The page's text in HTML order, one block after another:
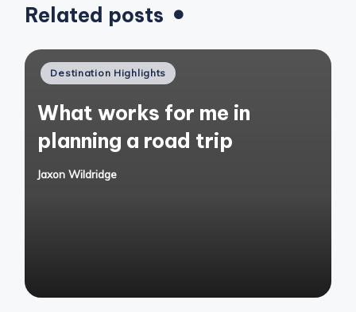
Related posts
Posted
Destination Highlights
What works for me in
planning a road trip
Posted
Jaxon Wildridge